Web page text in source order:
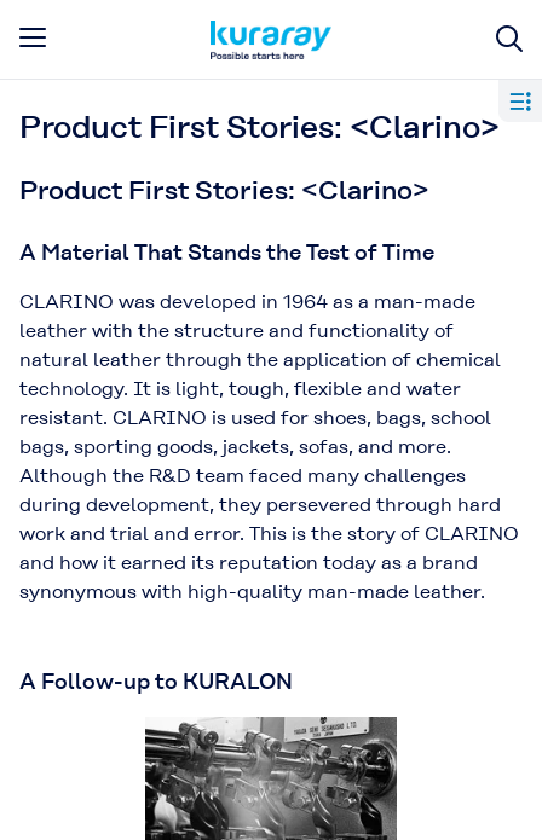
Product First Stories: <Clarino>
Product First Stories: <Clarino>
A Material That Stands the Test of Time
CLARINO was developed in 1964 as a man-made
leather with the structure and functionality of
natural leather through the application of chemical
technology. It is light, tough, flexible and water
resistant. CLARINO is used for shoes, bags, school
bags, sporting goods, jackets, sofas, and more.
Although the R&D team faced many challenges
during development, they persevered through hard
work and trial and error. This is the story of CLARINO
and how it earned its reputation today as a brand
synonymous with high-quality man-made leather.
A Follow-up to KURALON